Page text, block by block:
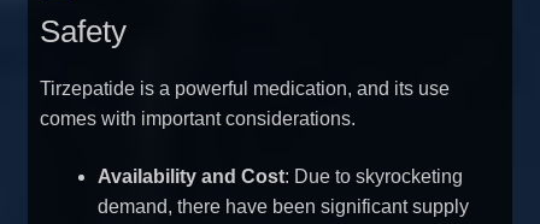
Safety
Tirzepatide is a powerful medication, and its use
comes with important considerations.
Availability and Cost: Due to skyrocketing
demand, there have been significant supply